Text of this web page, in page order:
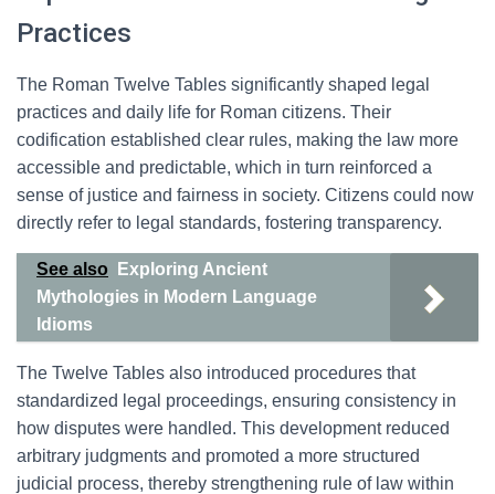
Practices
The Roman Twelve Tables significantly shaped legal
practices and daily life for Roman citizens. Their
codification established clear rules, making the law more
accessible and predictable, which in turn reinforced a
sense of justice and fairness in society. Citizens could now
directly refer to legal standards, fostering transparency.
See also
Exploring Ancient
Mythologies in Modern Language
Idioms
The Twelve Tables also introduced procedures that
standardized legal proceedings, ensuring consistency in
how disputes were handled. This development reduced
arbitrary judgments and promoted a more structured
judicial process, thereby strengthening rule of law within